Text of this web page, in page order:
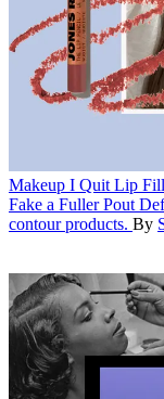
Makeup I Quit Lip
Fake a Fuller Pout
contour products. By